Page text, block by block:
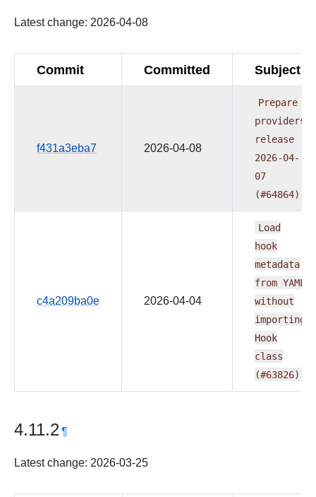
Latest change: 2026-04-08
Commit Committed Subject
f431a3eba7 2026-04-08
Prepare
providers
release
2026-04-
07
(#64864)
c4a209ba0e 2026-04-04
Load
hook
metadata
from YAML
without
importing
Hook
class
(#63826)
4.11.2¶
Latest change: 2026-03-25